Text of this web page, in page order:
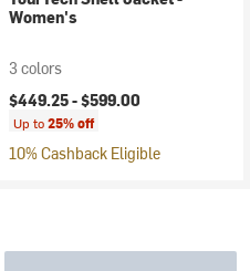
Women's
3 colors
$449.25 -$599.00
Up to25% off
10% Cashback Eligible